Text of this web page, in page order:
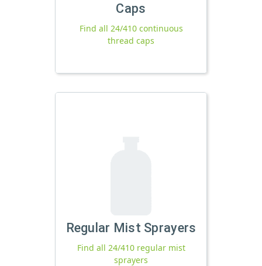
Caps
Find all 24/410 continuous
thread caps
Regular Mist Sprayers
Find all 24/410 regular mist
sprayers